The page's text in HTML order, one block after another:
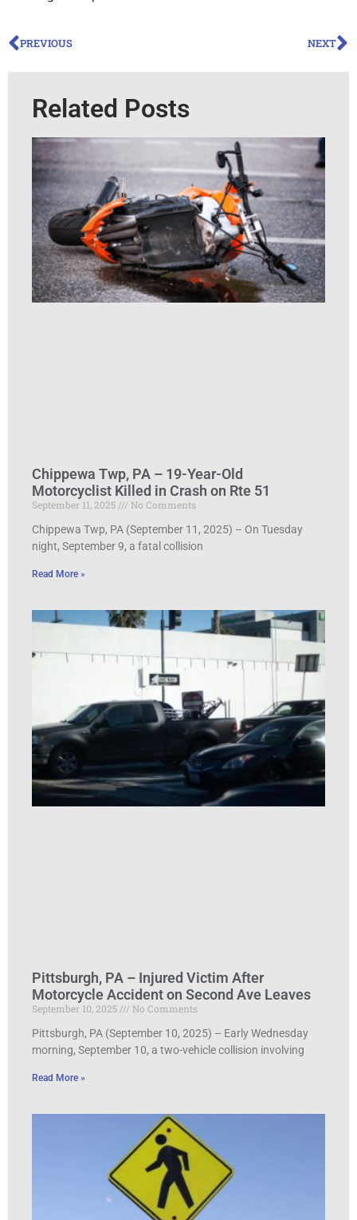
PREVIOUS NEXT
Related Posts
Chippewa Twp, PA – 19-Year-Old
Motorcyclist Killed in Crash on Rte 51
September 11, 2025
No Comments
Chippewa Twp, PA (September 11, 2025) – On Tuesday
night, September 9, a fatal collision
Read More »
Pittsburgh, PA – Injured Victim After
Motorcycle Accident on Second Ave Leaves
September 10, 2025
No Comments
Pittsburgh, PA (September 10, 2025) – Early Wednesday
morning, September 10, a two-vehicle collision involving
Read More »